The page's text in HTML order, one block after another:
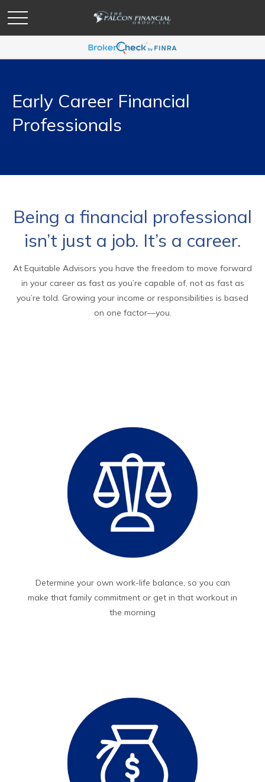
Early Career Financial
Professionals
Being a financial professional
isn’t just a job. It’s a career.
At Equitable Advisors you have the freedom to move forward
in your career as fast as you’re capable of, not as fast as
you’re told. Growing your income or responsibilities is based
on one factor—you.
Determine your own work-life balance, so you can
make that family commitment or get in that workout in
the morning